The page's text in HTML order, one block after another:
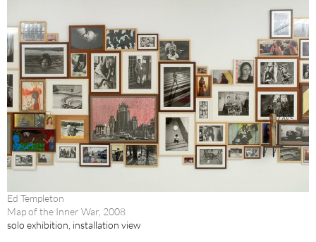
Ed Templeton
Map of the Inner War, 2008
solo exhibition, installation view